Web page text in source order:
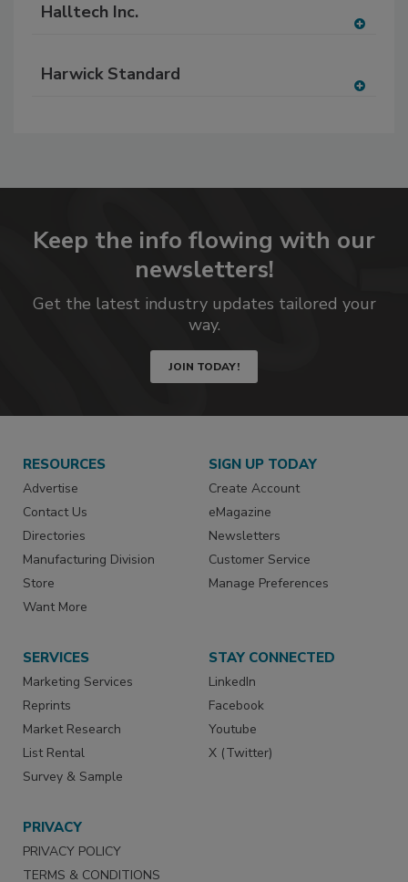
Halltech Inc.
to
RF
Harwick Standard
Keep the info flowing with our
newsletters!
Get the latest industry updates tailored your
way.
JOIN TODAY!
RESOURCES
Advertise
Contact Us
Directories
Manufacturing Division
Store
Want More
SIGN UP TODAY
Create Account
eMagazine
Newsletters
Customer Service
Manage Preferences
SERVICES
Marketing Services
Reprints
Market Research
List Rental
Survey & Sample
STAY CONNECTED
LinkedIn
Facebook
Youtube
X (Twitter)
PRIVACY
PRIVACY POLICY
TERMS & CONDITIONS